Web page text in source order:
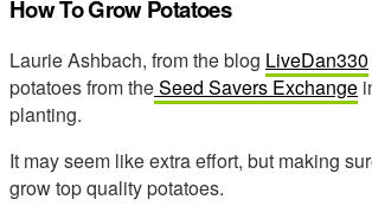
How To Grow Potatoes
Laurie Ashbach, from the blog LiveDan330
potatoes from theSeed Savers Exchange
planting.
It may seem like extra effort, but making
grow top quality potatoes.